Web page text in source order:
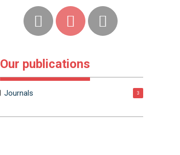
Our publications
Journals 3